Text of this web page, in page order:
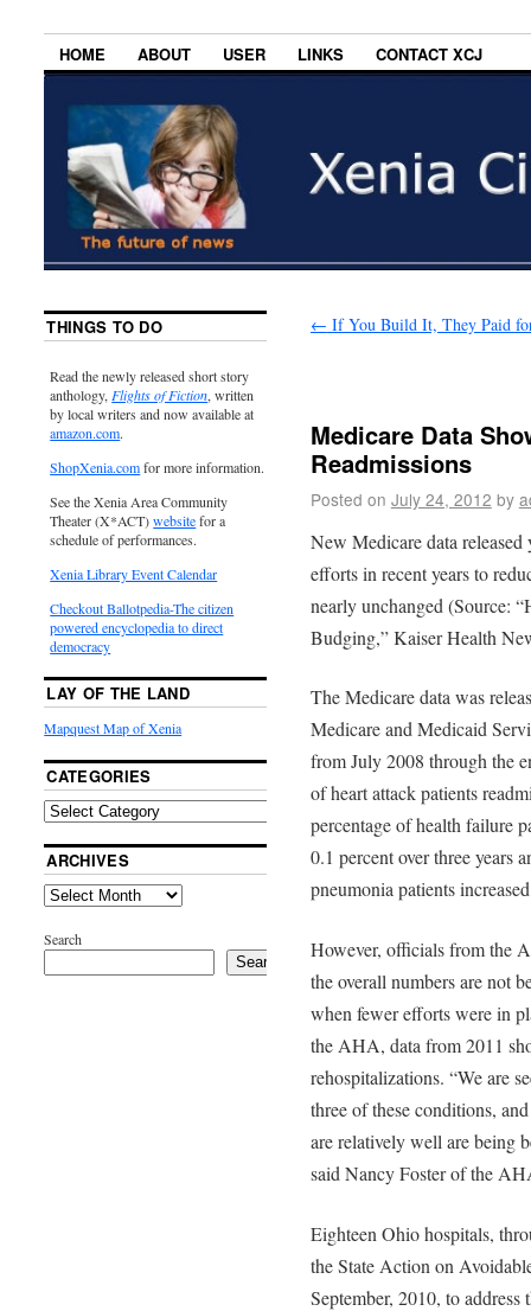
HOME ABOUT USER LINKS CONTACT XCJ
← If You Build It, They Paid
Medicare Data
Readmissions
Posted on July 24, 2012 by
New Medicare data released
efforts in recent years to
nearly unchanged (Source:
Budging,” Kaiser Health
The Medicare data was
Medicare and Medicaid
from July 2008 through the
of heart attack patients
percentage of health failure
0.1 percent over three years
pneumonia patients
However, officials from the
the overall numbers are not
when fewer efforts were in
the AHA, data from 2011
rehospitalizations. “We are
three of these conditions,
are relatively well are being
said Nancy Foster of the
Eighteen Ohio hospitals,
the State Action on
September, 2010, to
THINGS TO DO
Read the newly released short story
anthology, Flights of Fiction, written
by local writers and now available at
amazon.com.
ShopXenia.comfor more information.
See the Xenia Area Community
Theater (X*ACT)websitefor a
schedule of performances.
Xenia Library Event Calendar
Checkout Ballotpedia-The citizen
powered encyclopedia to direct
democracy
LAY OF THE LAND
Mapquest Map of Xenia
CATEGORIES
ARCHIVES
Search
Search